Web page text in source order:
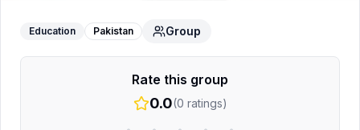
Education Pakistan Group
Rate this group
0.0(0 ratings)